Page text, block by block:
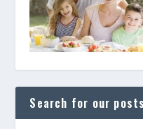
Search for our